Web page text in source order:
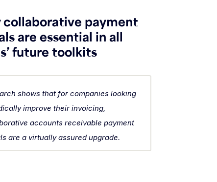
collaborative payment
are essential in all
future toolkits
shows that for companies looking
improve their invoicing,
accounts receivable payment
are a virtually assured upgrade.